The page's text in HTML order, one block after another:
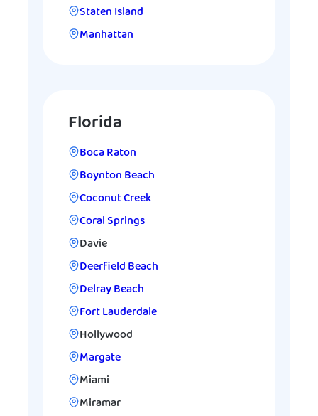
Staten Island
Manhattan
Florida
Boca Raton
Boynton Beach
Coconut Creek
Coral Springs
Davie
Deerfield Beach
Delray Beach
Fort Lauderdale
Hollywood
Margate
Miami
Miramar